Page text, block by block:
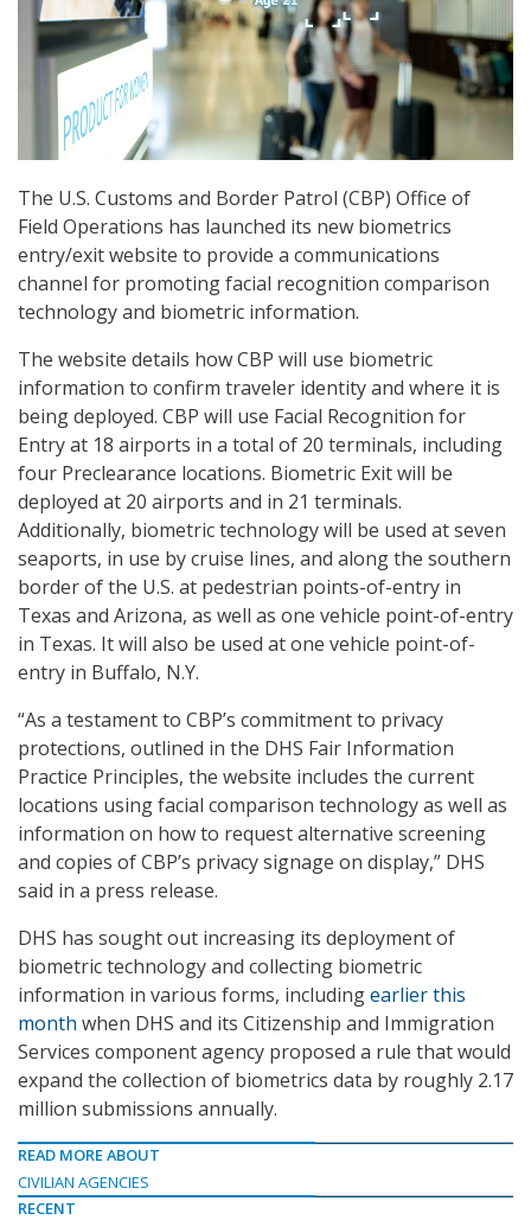
The U.S. Customs and Border Patrol (CBP) Office of
Field Operations has launched its new biometrics
entry/exit website to provide a communications
channel for promoting facial recognition comparison
technology and biometric information.
The website details how CBP will use biometric
information to confirm traveler identity and where it is
being deployed. CBP will use Facial Recognition for
Entry at 18 airports in a total of 20 terminals, including
four Preclearance locations. Biometric Exit will be
deployed at 20 airports and in 21 terminals.
Additionally, biometric technology will be used at seven
seaports, in use by cruise lines, and along the southern
border of the U.S. at pedestrian points-of-entry in
Texas and Arizona, as well as one vehicle point-of-entry
in Texas. It will also be used at one vehicle point-of-
entry in Buffalo, N.Y.
“As a testament to CBP’s commitment to privacy
protections, outlined in the DHS Fair Information
Practice Principles, the website includes the current
locations using facial comparison technology as well as
information on how to request alternative screening
and copies of CBP’s privacy signage on display,” DHS
said in a press release.
DHS has sought out increasing its deployment of
biometric technology and collecting biometric
information in various forms, includingearlier this
month when DHS and its Citizenship and Immigration
Services component agency proposed a rule that would
expand the collection of biometrics data by roughly 2.17
million submissions annually.
READ MORE ABOUT
CIVILIAN AGENCIES
RECENT